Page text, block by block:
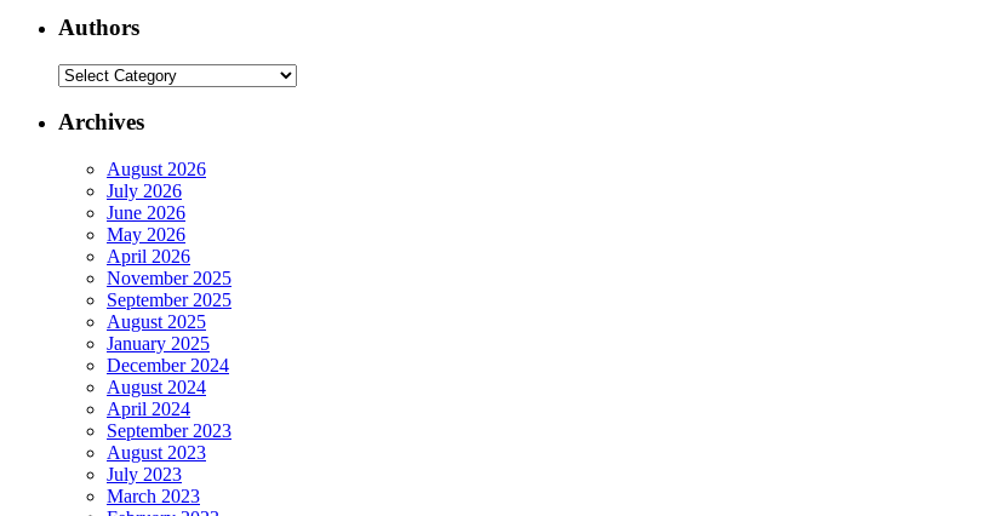
Authors
Authors
Archives
August 2026
July 2026
June 2026
May 2026
April 2026
November 2025
September 2025
August 2025
January 2025
December 2024
August 2024
April 2024
September 2023
August 2023
July 2023
March 2023